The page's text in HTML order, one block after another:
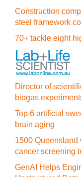
Construction
steel framework
70+ tackle eight
Director of
biogas
Top 6 artificial
brain aging
1500 Queensland
cancer screening
GenAI Helps